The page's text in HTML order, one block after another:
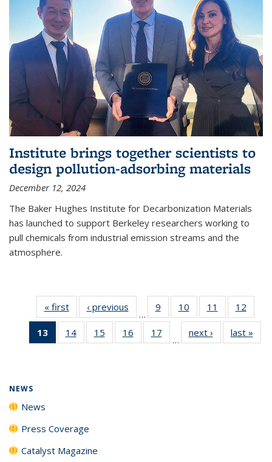
Institute brings together scientists to
design pollution-adsorbing materials
December 12, 2024
The Baker Hughes Institute for Decarbonization Materials
has launched to support Berkeley researchers working to
pull chemicals from industrial emission streams and the
atmosphere.
« firstNews‹ previous
…
9
135
News
10
135
News
11
135
News
12
135
News
13
of 135
News
14
135
15
135
16
135
17
135
…
next › Newslast »
NEWS
News
Press Coverage
Catalyst Magazine